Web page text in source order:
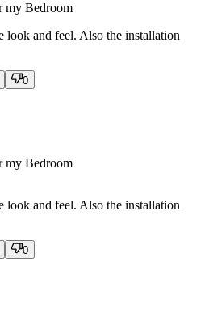
0
Bedroom
and feel. Also the installation
and especially the over the
the product!!!